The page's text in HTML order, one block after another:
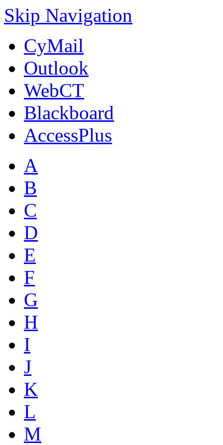
Skip Navigation
CyMail
Outlook
WebCT
Blackboard
AccessPlus
A
B
C
D
E
F
G
H
I
J
K
L
M